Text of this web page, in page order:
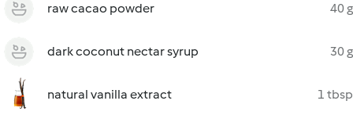
raw cacao powder 40 g
dark coconut nectar syrup 30 g
natural vanilla extract 1 tbsp